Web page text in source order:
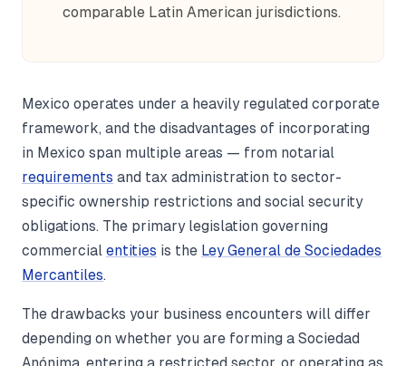
comparable Latin American jurisdictions.
Mexico operates under a heavily regulated corporate
framework, and the disadvantages of incorporating
in Mexico span multiple areas — from notarial
requirements and tax administration to sector-
specific ownership restrictions and social security
obligations. The primary legislation governing
commercial entities is the Ley General de Sociedades
Mercantiles.
The drawbacks your business encounters will differ
depending on whether you are forming a Sociedad
Anónima, entering a restricted sector, or operating as